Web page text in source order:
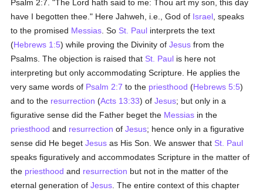
Psalm 2:7. "The Lord hath said to me: Thou art my son, this day
have I begotten thee." Here Jahweh, i.e., God of Israel , speaks
to the promised Messias . So St. Paul interprets the text
(Hebrews 1:5) while proving the Divinity ofJesus from the
Psalms. The objection is raised that St. Paul is here not
interpreting but only accommodating Scripture. He applies the
very same words of Psalm 2:7 to the priesthood (Hebrews 5:5)
and to the resurrection (Acts 13:33) ofJesus; but only in a
figurative sense did the Father beget the Messias in the
priesthood and resurrection ofJesus; hence only in a figurative
sense did He begetJesus as His Son. We answer that St. Paul
speaks figuratively and accommodates Scripture in the matter of
the priesthood and resurrection but not in the matter of the
eternal generation ofJesus . The entire context of this chapter